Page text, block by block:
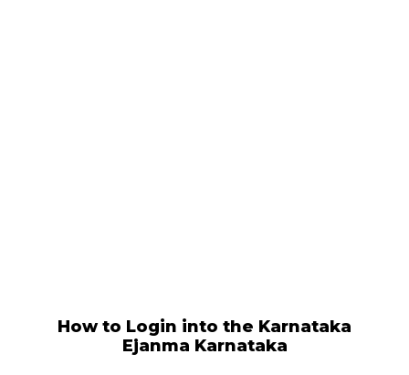
How to Login into the Karnataka
Ejanma Karnataka